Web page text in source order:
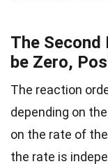
The Second
be Zero,
The reaction
depending on
on the rate of
the rate is